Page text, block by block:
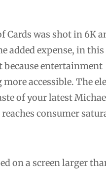
Cards was shot in 6K
added expense, in this
entertainment
accessible. The
of your latest
consumer
on a screen larger